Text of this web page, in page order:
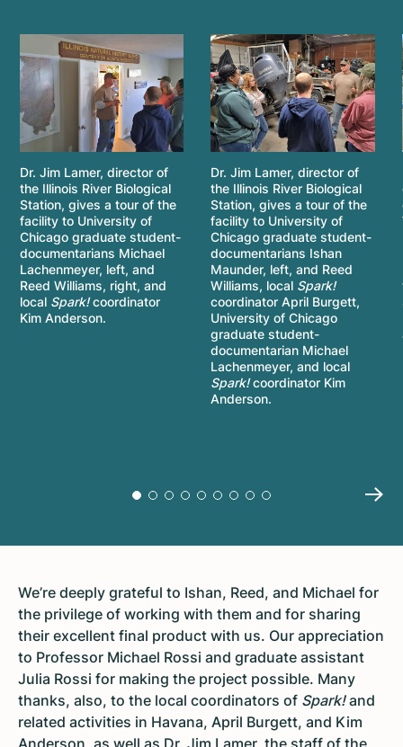
Dr. Jim Lamer, director of
the Illinois River Biological
Station, gives a tour of the
facility to University of
Chicago graduate student-
documentarians Michael
Lachenmeyer, left, and
Reed Williams, right, and
local Spark!coordinator
Kim Anderson.
Dr. Jim Lamer, director of
the Illinois River Biological
Station, gives a tour of the
facility to University of
Chicago graduate student-
documentarians Ishan
Maunder, left, and Reed
Williams, local Spark!
coordinator April Burgett,
University of Chicago
graduate student-
documentarian Michael
Lachenmeyer, and local
Spark!coordinator Kim
Anderson.
We’re deeply grateful to Ishan, Reed, and Michael for
the privilege of working with them and for sharing
their excellent final product with us. Our appreciation
to Professor Michael Rossi and graduate assistant
Julia Rossi for making the project possible. Many
thanks, also, to the local coordinators of Spark!and
related activities in Havana, April Burgett, and Kim
Anderson, as well as Dr. Jim Lamer, the staff of the